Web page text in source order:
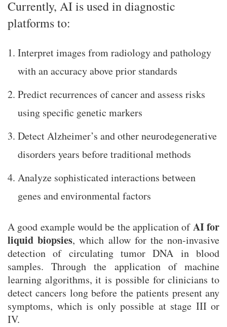
Currently, AI is used in diagnostic
platforms to:
Interpret images from radiology and pathology
with an accuracy above prior standards
Predict recurrences of cancer and assess risks
using specific genetic markers
Detect Alzheimer’s and other neurodegenerative
disorders years before traditional methods
Analyze sophisticated interactions between
genes and environmental factors
A good example would be the application ofAI for
liquid biopsies, which allow for the non-invasive
detection of circulating tumor DNA in blood
samples. Through the application of machine
learning algorithms, it is possible for clinicians to
detect cancers long before the patients present any
symptoms, which is only possible at stage III or
IV.